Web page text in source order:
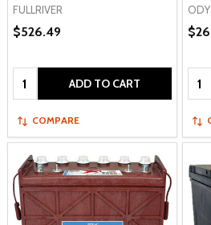
FULLRIVER
$526.49
Quantity: ADD TO CART
COMPARE